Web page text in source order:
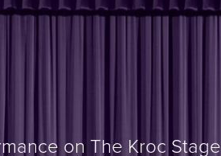
on The Kroc Stage